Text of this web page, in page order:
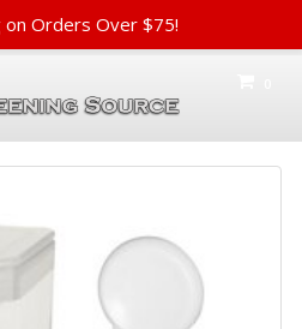
on Orders Over $75!